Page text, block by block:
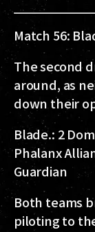
Match 56:
The second
around, as
down their
Blade.: 2
Phalanx
Guardian
Both teams
piloting to